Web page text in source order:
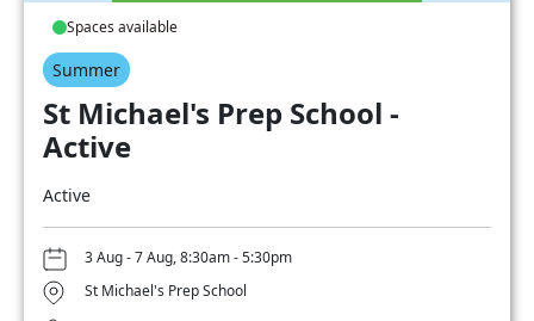
Spaces available
Summer
St Michael's Prep School -
Active
Active
3 Aug - 7 Aug, 8:30am - 5:30pm
St Michael's Prep School